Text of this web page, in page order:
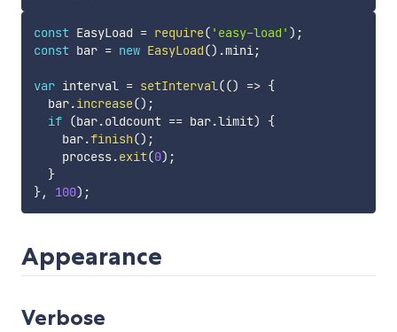
const EasyLoad = require( 'easy-load' ) ;
const bar = new EasyLoad() .mini;
var interval = setInterval(() => {
  bar
.increase() ;
if (bar.oldcount == bar.limit)
{
    bar
.finish() ;
    process
.exit(0) ;
}
}, 100) ;
Appearance
Verbose